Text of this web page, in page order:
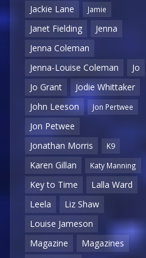
Jackie Lane
Jamie
Janet Fielding
Jenna
Jenna Coleman
Jenna-Louise Coleman
Jo
Jo Grant
Jodie Whittaker
John Leeson
Jon Pertwee
Jon Petwee
Jonathan Morris
K9
Karen Gillan Katy Manning
Key to Time
Lalla Ward
Leela
Liz Shaw
Louise Jameson
Magazine
Magazines